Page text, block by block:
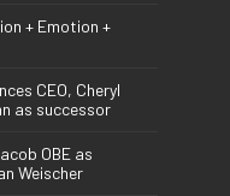
+ Emotion +
CEO, Cheryl
as successor
OBE as
Weischer